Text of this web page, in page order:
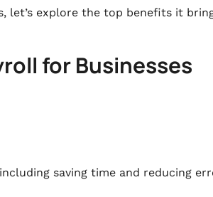
let’s explore the top benefits it
for Businesses
saving time and reducing